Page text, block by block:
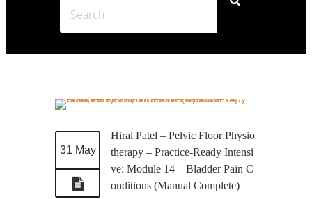
31 May
Hiral Patel – Pelvic Floor Physio
therapy – Practice-Ready Intensi
ve: Module 14 – Bladder Pain C
onditions (Manual Complete)